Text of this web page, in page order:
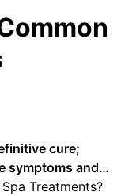
cure;
symptoms and
which